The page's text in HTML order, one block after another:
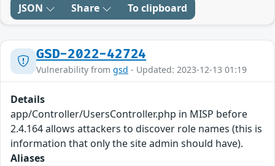
JSON Share To clipboard
GSD-2022-42724
Vulnerability from gsd - Updated: 2023-12-13 01:19
Details
app/Controller/UsersController.php in MISP before
2.4.164 allows attackers to discover role names (this is
information that only the site admin should have).
Aliases